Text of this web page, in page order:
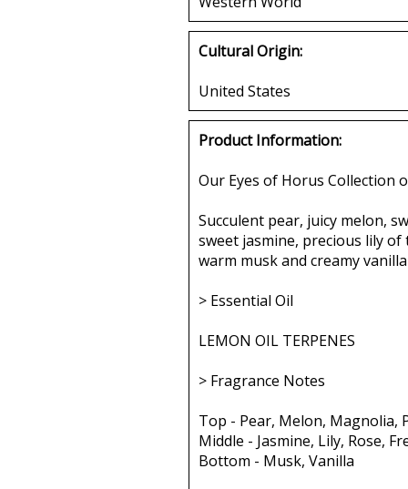
Cultural Origin:
United States
Product Information:
Our Eyes of Horus Collection
Succulent pear, juicy melon,
sweet jasmine, precious lily
warm musk and creamy
> Essential Oil
LEMON OIL TERPENES
> Fragrance Notes
Top - Pear, Melon, Magnolia,
Middle - Jasmine, Lily, Rose,
Bottom - Musk, Vanilla